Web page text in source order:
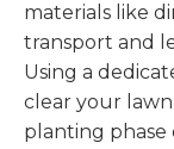
materials like
transport and
Using a
clear your
planting phase